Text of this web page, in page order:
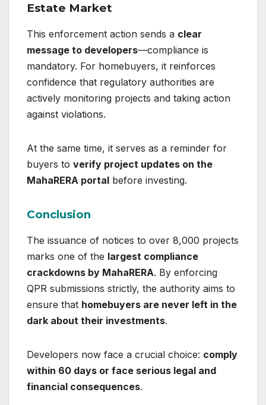
Estate Market
This enforcement action sends a clear
message to developers—compliance is
mandatory. For homebuyers, it reinforces
confidence that regulatory authorities are
actively monitoring projects and taking action
against violations.
At the same time, it serves as a reminder for
buyers to verify project updates on the
MahaRERA portal before investing.
Conclusion
The issuance of notices to over 8,000 projects
marks one of the largest compliance
crackdowns by MahaRERA. By enforcing
QPR submissions strictly, the authority aims to
ensure that homebuyers are never left in the
dark about their investments.
Developers now face a crucial choice: comply
within 60 days or face serious legal and
financial consequences.